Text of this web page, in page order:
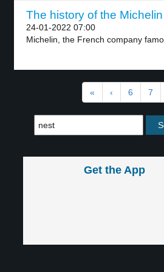
The history of the
24-01-2022 07:00
Michelin, the French company
« ‹ 6 7
Get the App